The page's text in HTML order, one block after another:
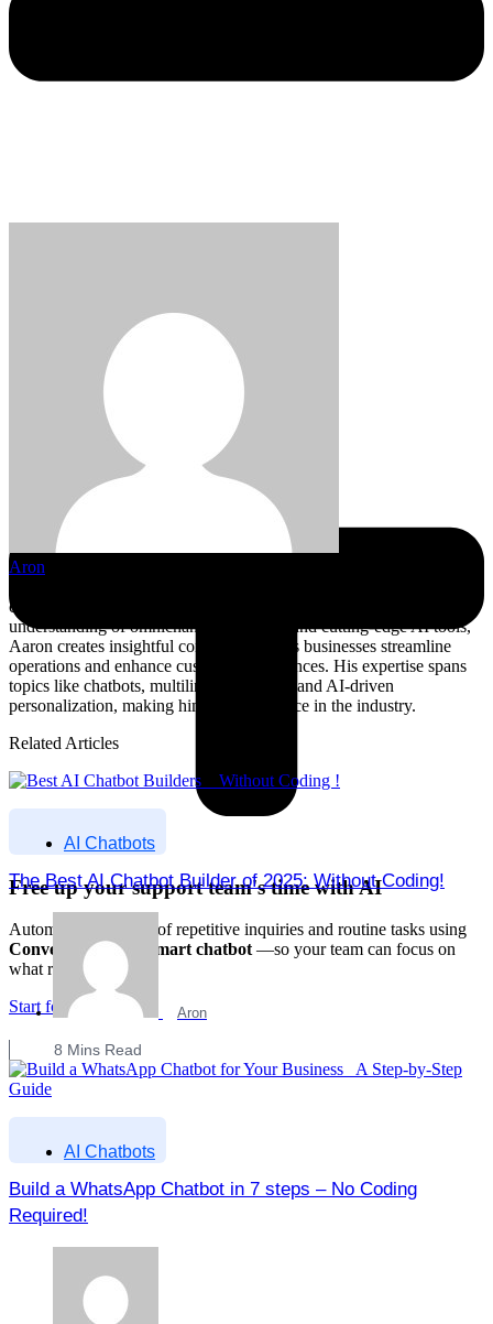
Free up your support team's time with AI
Automate up to 70% of repetitive inquiries and routine tasks using
Converzation AI's smart chatbot —so your team can focus on
what really matters.
Start for Free
Aron
customer service, and business automation. With a deep
understanding of omnichannel strategies and cutting-edge AI tools,
Aaron creates insightful content that helps businesses streamline
operations and enhance customer experiences. His expertise spans
topics like chatbots, multilingual support, and AI-driven
personalization, making him a trusted voice in the industry.
Related Articles
AI Chatbots
The Best AI Chatbot Builder of 2025: Without Coding!
Aron
8 Mins Read
AI Chatbots
Build a WhatsApp Chatbot in 7 steps – No Coding
Required!